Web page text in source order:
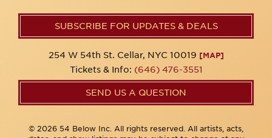
SUBSCRIBE FOR UPDATES & DEALS
254 W 54th St. Cellar, NYC 10019 [MAP]
Tickets & Info: (646) 476-3551
SEND US A QUESTION
© 2026 54 Below Inc. All rights reserved. All artists, acts,